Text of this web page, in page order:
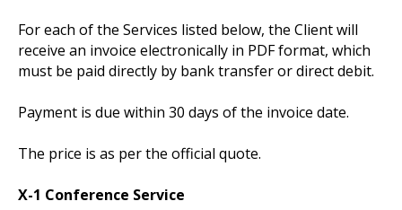
For each of the Services listed below, the Client will
receive an invoice electronically in PDF format, which
must be paid directly by bank transfer or direct debit.
Payment is due within 30 days of the invoice date.
The price is as per the official quote.
X-1 Conference Service